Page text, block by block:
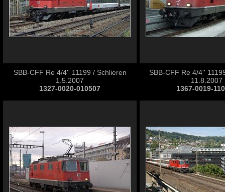
SBB-CFF Re 4/4'' 11199 / Schlieren
1.5.2007
1327-0020-010507
SBB-CFF Re 4/4''
11.8.2007
1367-0019-